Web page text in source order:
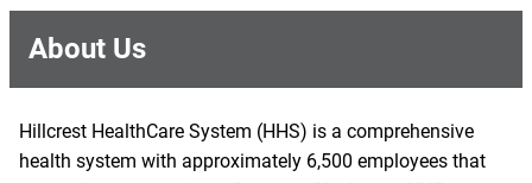
About Us
Hillcrest HealthCare System (HHS) is a comprehensive
health system with approximately 6,500 employees that